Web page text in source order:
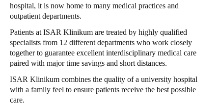
Korean
Singapore
English
Hong Kong
English
hospital, it is now home to many medical practices and
outpatient departments.
Patients at ISAR Klinikum are treated by highly qualified
specialists from 12 different departments who work closely
together to guarantee excellent interdisciplinary medical care
paired with major time savings and short distances.
ISAR Klinikum combines the quality of a university hospital
with a family feel to ensure patients receive the best possible
care.